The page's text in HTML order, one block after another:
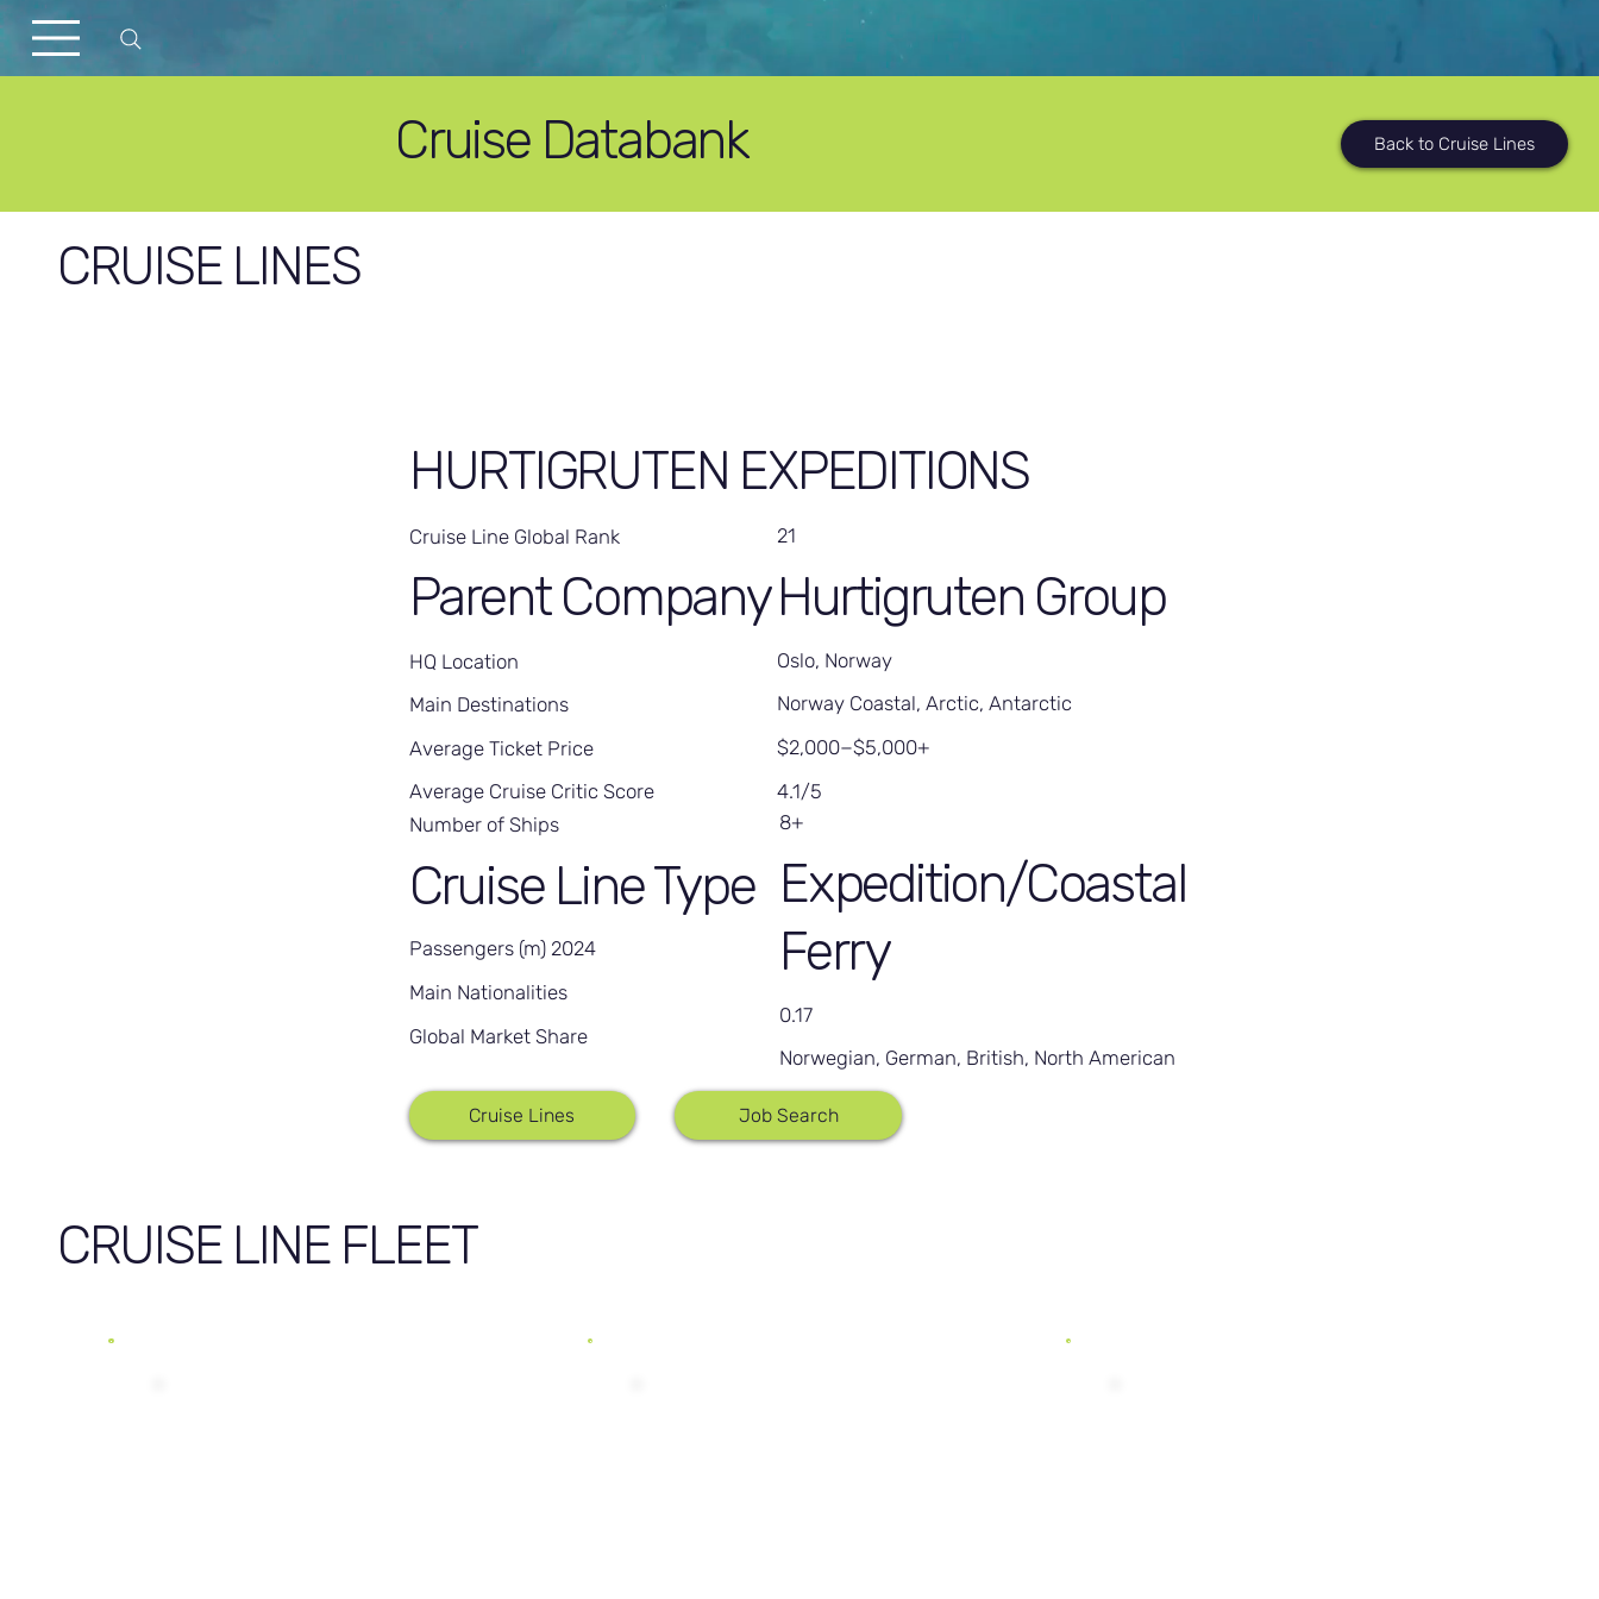
Cruise Databank Back to Cruise Lines
CRUISE LINES
Cruise Line Global Rank
Parent Company
HQ Location
Main Destinations
Average Ticket Price
Average Cruise Critic Score
21
Hurtigruten Group
Oslo, Norway
Norway Coastal, Arctic, Antarctic
$2,000−$5,000+
4.1/5
Number of Ships
Cruise Line Type
Passengers (m) 2024
Main Nationalities
Global Market Share
8+
Expedition/Coastal
Ferry
0.17
Norwegian, German, British, North American
HURTIGRUTEN EXPEDITIONS
Cruise Lines Job Search
CRUISE LINE FLEET